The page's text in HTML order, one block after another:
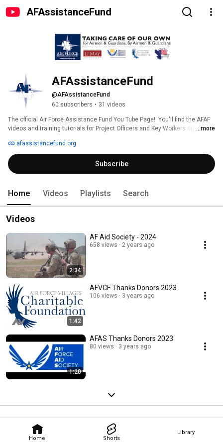
AFAssistanceFund
Home Shorts
Library
AFAssistanceFund
@AFAssistanceFund
60 subscribers • 31 videos
The official Air Force Assistance Fund You Tube Page!  You'll find the AFAF
...more
afassistancefund.org
Subscribe
Home Videos Playlists Search
Videos
2:34
AF Aid Society - 2024
658 views 2 years ago
1:42
AFVCF Thanks Donors 2023
106 views 3 years ago
1:20
AFAS Thanks Donors 2023
80 views 3 years ago